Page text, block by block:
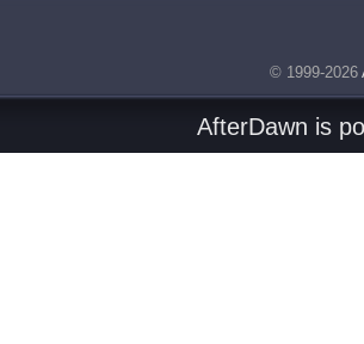
© 1999-2026
AfterDawn is